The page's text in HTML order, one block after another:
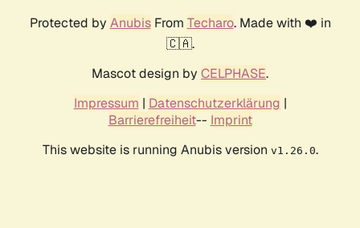
Protected by AnubisFrom Techaro. Made with ❤️ in
🇨🇦.
Mascot design by CELPHASE.
Impressum | Datenschutzerklärung |
Barrierefreiheit-- Imprint
This website is running Anubis version v1.26.0.